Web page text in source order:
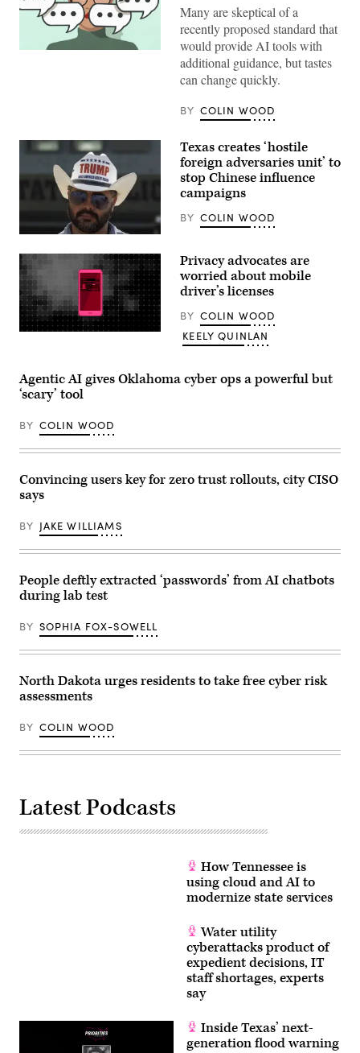
(Getty
Many are skeptical of a
recently proposed standard that
would provide AI tools with
additional guidance, but tastes
can change quickly.
BY COLIN WOOD
A
man
wearing
a
Donald
Trump
cowboy
hat
waits
former
president
speak
the
South
International
on
November
19,
in
Edinburg,
Trump
Texas
Gov.
Greg
endorsement
for
2024
for
president.
(Michael
/
Getty
Texas creates ‘hostile
foreign adversaries unit’ to
stop Chinese influence
campaigns
BY COLIN WOOD
(Scoop
Getty
Images)
Privacy advocates are
worried about mobile
driver’s licenses
BY COLIN WOOD
KEELY QUINLAN
Agentic AI gives Oklahoma cyber ops a powerful but
‘scary’ tool
BY COLIN WOOD
Convincing users key for zero trust rollouts, city CISO
says
BY JAKE WILLIAMS
People deftly extracted ‘passwords’ from AI chatbots
during lab test
BY SOPHIA FOX-SOWELL
North Dakota urges residents to take free cyber risk
assessments
BY COLIN WOOD
Latest Podcasts
How Tennessee is
using cloud and AI to
modernize state services
Water utility
cyberattacks product of
expedient decisions, IT
staff shortages, experts
say
Inside Texas’ next-
generation flood warning